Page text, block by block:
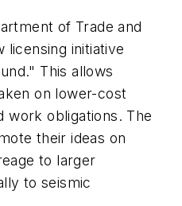
of Trade and
licensing initiative
This allows
on lower-cost
work obligations. The
their ideas on
to larger
to seismic